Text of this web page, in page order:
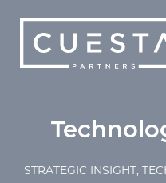
STRATEGIC INSIGHT,